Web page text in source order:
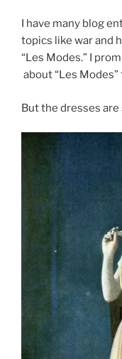
I have many blog
topics like war and
“Les Modes.” I
about “Les
But the dresses